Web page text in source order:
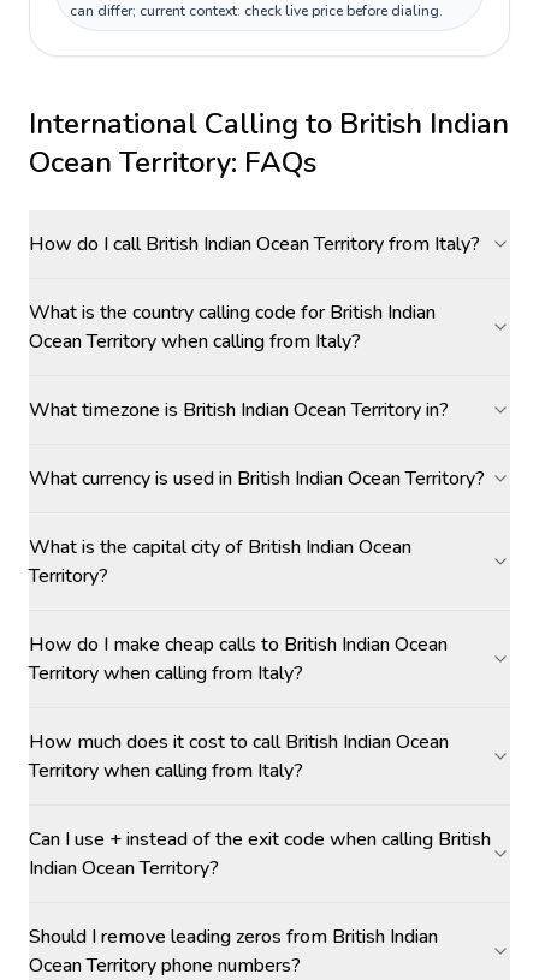
can differ; current context: check live price before dialing.
International Calling to British Indian
Ocean Territory: FAQs
How do I call British Indian Ocean Territory from Italy?
What is the country calling code for British Indian
Ocean Territory when calling from Italy?
What timezone is British Indian Ocean Territory in?
What currency is used in British Indian Ocean Territory?
What is the capital city of British Indian Ocean
Territory?
How do I make cheap calls to British Indian Ocean
Territory when calling from Italy?
How much does it cost to call British Indian Ocean
Territory when calling from Italy?
Can I use + instead of the exit code when calling British
Indian Ocean Territory?
Should I remove leading zeros from British Indian
Ocean Territory phone numbers?